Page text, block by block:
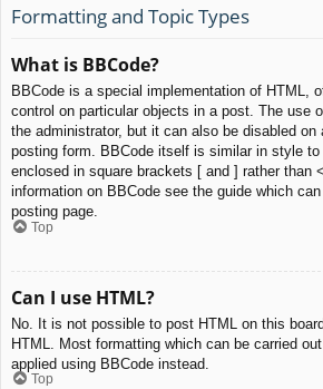
Formatting and Topic Types
What is BBCode?
BBCode is a special implementation of HTML,
control on particular objects in a post. The use
the administrator, but it can also be disabled
posting form. BBCode itself is similar in style
enclosed in square brackets [ and ] rather than
information on BBCode see the guide which
posting page.
Top
Can I use HTML?
No. It is not possible to post HTML on this
HTML. Most formatting which can be carried
applied using BBCode instead.
Top